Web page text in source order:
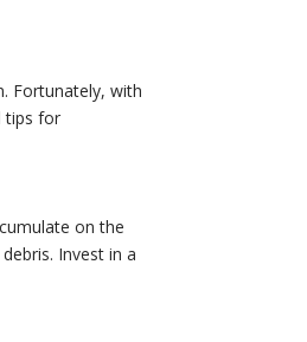
Fortunately, with
tips for
on the
Invest in a